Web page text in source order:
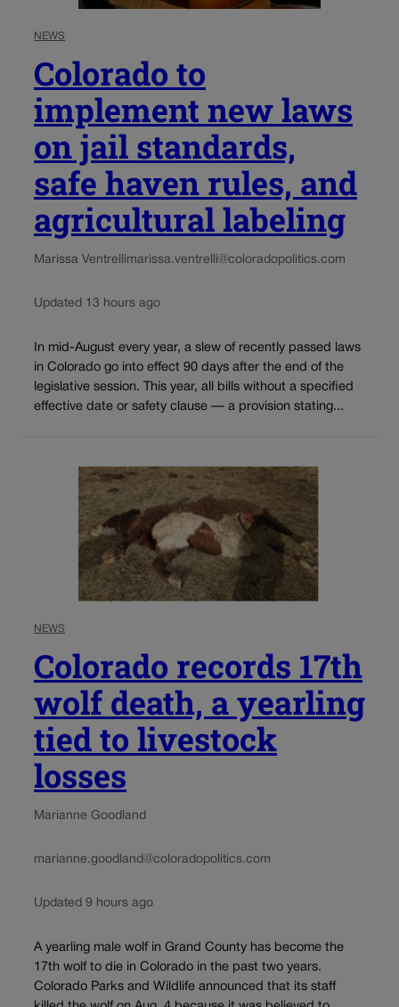
NEWS
Colorado to
implement new laws
on jail standards,
safe haven rules, and
agricultural labeling
Marissa Ventrellimarissa.ventrelli@coloradopolitics.com
Updated 13 hours ago
In mid-August every year, a slew of recently passed laws
in Colorado go into effect 90 days after the end of the
legislative session. This year, all bills without a specified
effective date or safety clause — a provision stating...
NEWS
Colorado records 17th
wolf death, a yearling
tied to livestock
losses
Marianne Goodland
marianne.goodland@coloradopolitics.com
Updated 9 hours ago
A yearling male wolf in Grand County has become the
17th wolf to die in Colorado in the past two years.
Colorado Parks and Wildlife announced that its staff